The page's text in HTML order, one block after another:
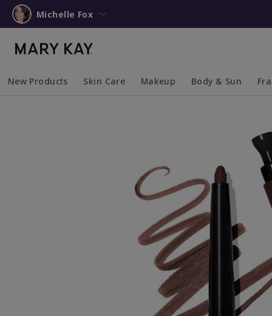
Michelle Fox
New Products Skin Care Makeup Body & Sun